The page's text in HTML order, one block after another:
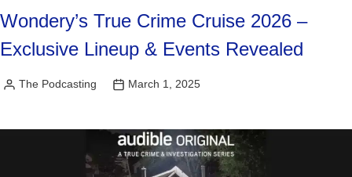
Wondery’s True Crime Cruise 2026 –
Exclusive Lineup & Events Revealed
Posted
The Podcasting March 1, 2025